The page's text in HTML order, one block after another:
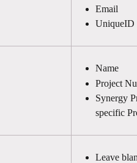
Email
UniqueID
Name
Project
Synergy
specific
Leave